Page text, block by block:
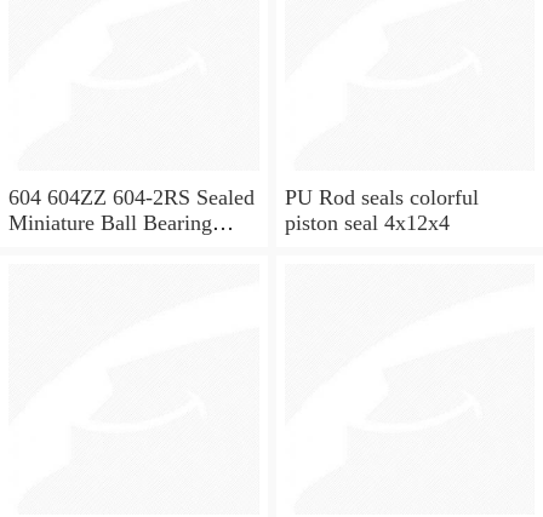
604 604ZZ 604-2RS Sealed
Miniature Ball Bearing
PU Rod seals colorful
piston seal 4x12x4